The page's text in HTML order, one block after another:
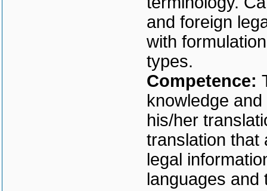
and foreign
with
types.
Competence:
knowledge
his/her
translation that
legal
languages and